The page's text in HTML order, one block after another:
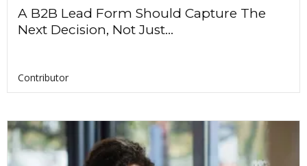
A B2B Lead Form Should Capture The
Next Decision, Not Just...
Contributor